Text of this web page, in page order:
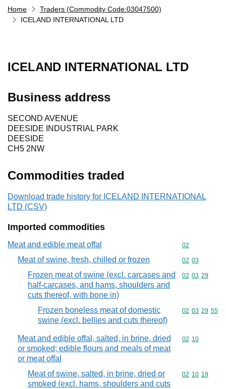
Home
Traders (Commodity Code:03047500)
ICELAND INTERNATIONAL LTD
ICELAND INTERNATIONAL LTD
Business address
SECOND AVENUE
DEESIDE INDUSTRIAL PARK
DEESIDE
CH5 2NW
Commodities traded
Download trade history for ICELAND INTERNATIONAL
LTD (CSV)
Imported commodities
Meat and edible meat offal Commodity
02
Meat of swine, fresh, chilled or frozen Commodity
02 03
Frozen meat of swine (excl. carcases and
half-carcases, and hams, shoulders and
cuts thereof, with bone in)
Commodity
02 03 29
Frozen boneless meat of domestic
swine (excl. bellies and cuts thereof)
Commodity
02 03 29 55
Meat and edible offal, salted, in brine, dried
or smoked; edible flours and meals of meat
or meat offal
Commodity
02 10
Meat of swine, salted, in brine, dried or
smoked (excl. hams, shoulders and cuts
Commodity
02 10 19